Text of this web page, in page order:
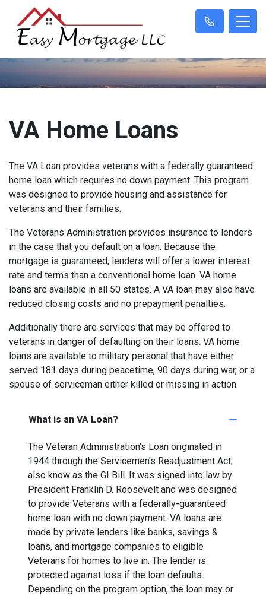
VA Home Loans
The VA Loan provides veterans with a federally guaranteed
home loan which requires no down payment. This program
was designed to provide housing and assistance for
veterans and their families.
The Veterans Administration provides insurance to lenders
in the case that you default on a loan. Because the
mortgage is guaranteed, lenders will offer a lower interest
rate and terms than a conventional home loan. VA home
loans are available in all 50 states. A VA loan may also have
reduced closing costs and no prepayment penalties.
Additionally there are services that may be offered to
veterans in danger of defaulting on their loans. VA home
loans are available to military personal that have either
served 181 days during peacetime, 90 days during war, or a
spouse of serviceman either killed or missing in action.
What is an VA Loan?
The Veteran Administration's Loan originated in
1944 through the Servicemen's Readjustment Act;
also know as the GI Bill. It was signed into law by
President Franklin D. Roosevelt and was designed
to provide Veterans with a federally-guaranteed
home loan with no down payment. VA loans are
made by private lenders like banks, savings &
loans, and mortgage companies to eligible
Veterans for homes to live in. The lender is
protected against loss if the loan defaults.
Depending on the program option, the loan may or